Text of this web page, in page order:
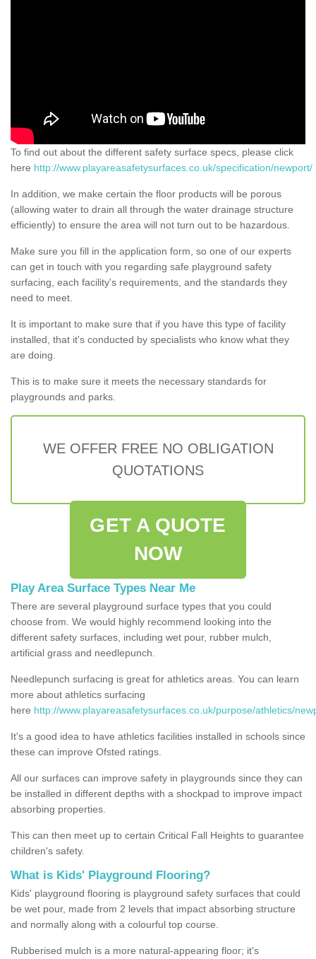
To find out about the different safety surface specs, please click
here http://www.playareasafetysurfaces.co.uk/specification/newport/
In addition, we make certain the floor products will be porous
(allowing water to drain all through the water drainage structure
efficiently) to ensure the area will not turn out to be hazardous.
Make sure you fill in the application form, so one of our experts
can get in touch with you regarding safe playground safety
surfacing, each facility's requirements, and the standards they
need to meet.
It is important to make sure that if you have this type of facility
installed, that it's conducted by specialists who know what they
are doing.
This is to make sure it meets the necessary standards for
playgrounds and parks.
WE OFFER FREE NO OBLIGATION
QUOTATIONS
GET A QUOTE
NOW
Play Area Surface Types Near Me
There are several playground surface types that you could
choose from. We would highly recommend looking into the
different safety surfaces, including wet pour, rubber mulch,
artificial grass and needlepunch.
Needlepunch surfacing is great for athletics areas. You can learn
more about athletics surfacing
here http://www.playareasafetysurfaces.co.uk/purpose/athletics/
It's a good idea to have athletics facilities installed in schools since
these can improve Ofsted ratings.
All our surfaces can improve safety in playgrounds since they can
be installed in different depths with a shockpad to improve impact
absorbing properties.
This can then meet up to certain Critical Fall Heights to guarantee
children's safety.
What is Kids' Playground Flooring?
Kids' playground flooring is playground safety surfaces that could
be wet pour, made from 2 levels that impact absorbing structure
and normally along with a colourful top course.
Rubberised mulch is a more natural-appearing floor; it's